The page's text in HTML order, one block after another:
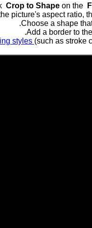
Crop to Shape on the
picture's aspect ratio,
styles (such as stroke